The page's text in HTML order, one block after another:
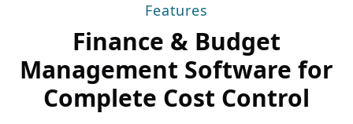
Features
Finance & Budget
Management Software for
Complete Cost Control